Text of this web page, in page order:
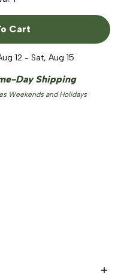
Cart
12 - Sat, Aug 15
Day Shipping
Weekends and Holidays